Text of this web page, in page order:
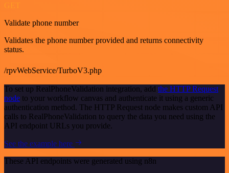
GET
Validate phone number
Validates the phone number provided and returns connectivity
status.
/rpvWebService/TurboV3.php
To set up RealPhoneValidation integration, add the HTTP Request
node to your workflow canvas and authenticate it using a generic
authentication method. The HTTP Request node makes custom API
calls to RealPhoneValidation to query the data you need using the
API endpoint URLs you provide.
See the example here
These API endpoints were generated using n8n